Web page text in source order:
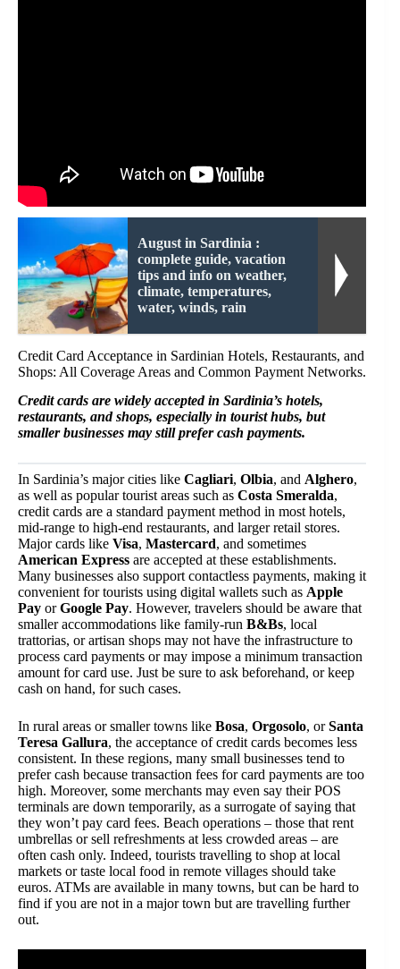
August in Sardinia :
complete guide, vacation
tips and info on weather,
climate, temperatures,
water, winds, rain
Credit Card Acceptance in Sardinian Hotels, Restaurants, and
Shops: All Coverage Areas and Common Payment Networks.
Credit cards are widely accepted in Sardinia’s hotels,
restaurants, and shops, especially in tourist hubs, but
smaller businesses may still prefer cash payments.
In Sardinia’s major cities like Cagliari, Olbia, and Alghero,
as well as popular tourist areas such as Costa Smeralda,
credit cards are a standard payment method in most hotels,
mid-range to high-end restaurants, and larger retail stores.
Major cards like Visa, Mastercard, and sometimes
American Express are accepted at these establishments.
Many businesses also support contactless payments, making it
convenient for tourists using digital wallets such as Apple
Pay orGoogle Pay. However, travelers should be aware that
smaller accommodations like family-run B&Bs, local
trattorias, or artisan shops may not have the infrastructure to
process card payments or may impose a minimum transaction
amount for card use. Just be sure to ask beforehand, or keep
cash on hand, for such cases.
In rural areas or smaller towns like Bosa, Orgosolo, orSanta
Teresa Gallura, the acceptance of credit cards becomes less
consistent. In these regions, many small businesses tend to
prefer cash because transaction fees for card payments are too
high. Moreover, some merchants may even say their POS
terminals are down temporarily, as a surrogate of saying that
they won’t pay card fees. Beach operations – those that rent
umbrellas or sell refreshments at less crowded areas – are
often cash only. Indeed, tourists travelling to shop at local
markets or taste local food in remote villages should take
euros. ATMs are available in many towns, but can be hard to
find if you are not in a major town but are travelling further
out.